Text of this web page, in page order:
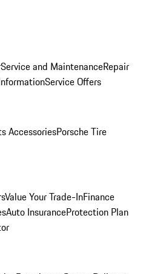
Service and MaintenanceRepair
Service Offers
AccessoriesPorsche Tire
Value Your Trade-InFinance
Auto InsuranceProtection Plan